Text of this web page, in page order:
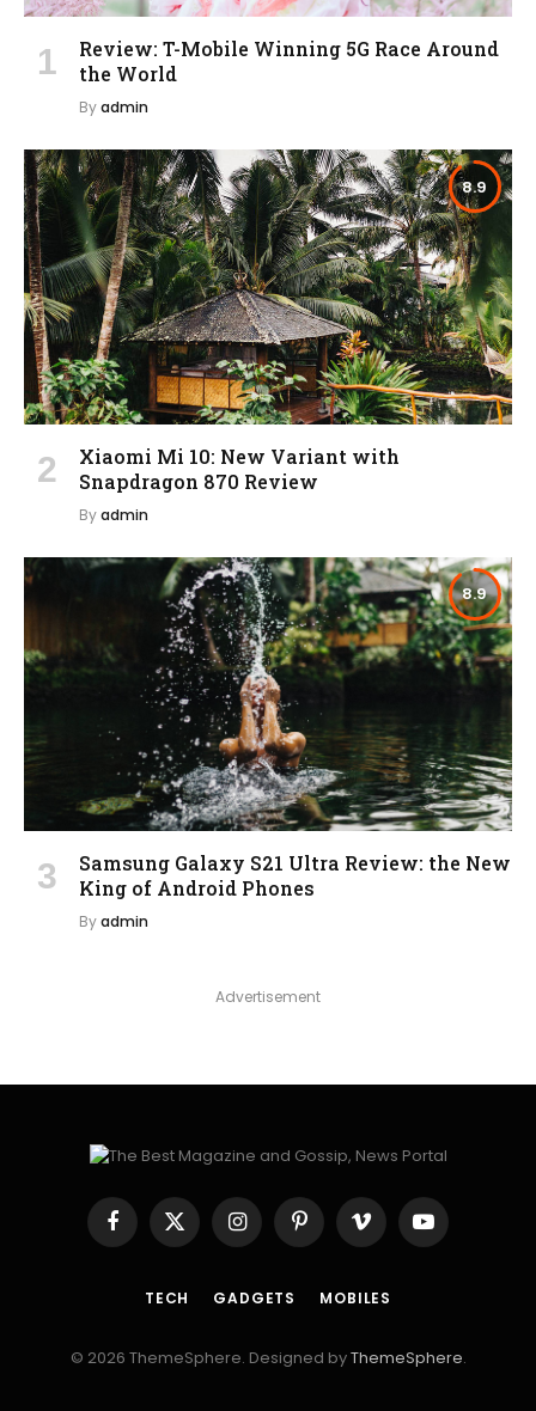
Review: T-Mobile Winning 5G Race Around
the World
Byadmin
8.9
Xiaomi Mi 10: New Variant with
Snapdragon 870 Review
Byadmin
8.9
Samsung Galaxy S21 Ultra Review: the New
King of Android Phones
Byadmin
Advertisement
Facebook
X
(Twitter)
InstagramPinterestVimeo YouTube
TECH GADGETS MOBILES
© 2026 ThemeSphere. Designed byThemeSphere.